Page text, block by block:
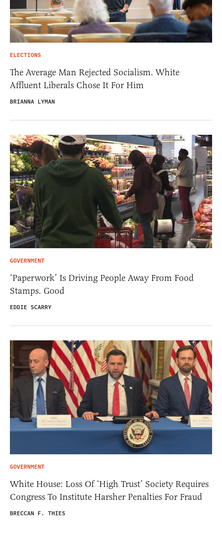
ELECTIONS
The Average Man Rejected Socialism. White
Affluent Liberals Chose It For Him
BRIANNA LYMAN
GOVERNMENT
‘Paperwork’ Is Driving People Away From Food
Stamps. Good
EDDIE SCARRY
GOVERNMENT
White House: Loss Of ‘High Trust’ Society Requires
Congress To Institute Harsher Penalties For Fraud
BRECCAN F. THIES